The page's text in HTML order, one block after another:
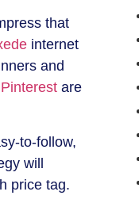
that
internet
and
Pinterest are
to-follow,
will
price tag.